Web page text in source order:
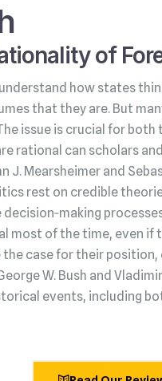
of
how states
that they are. But
issue is crucial for both
rational can scholars
Mearsheimer and
rest on credible
of the time, even if
case for their
W. Bush and
events, including